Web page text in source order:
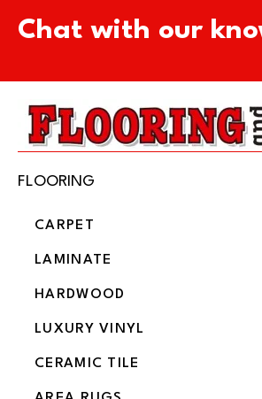
Chat with our
FLOORING
CARPET
LAMINATE
HARDWOOD
LUXURY VINYL
CERAMIC TILE